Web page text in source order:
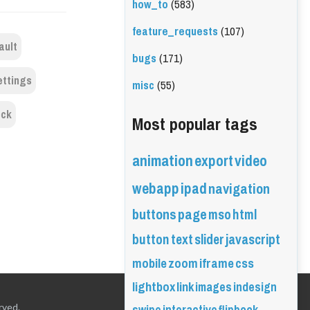
how_to(583)
feature_requests(107)
bugs(171)
misc(55)
Most popular tags
animationexportvideo
webappipadnavigation
buttonspagemsohtml
buttontextsliderjavascript
mobilezoomiframecss
lightboxlinkimagesindesign